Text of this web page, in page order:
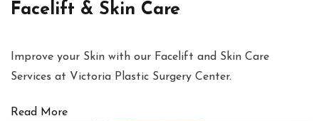
Facelift & Skin Care
Improve your Skin with our Facelift and Skin Care
Services at Victoria Plastic Surgery Center.
Read More